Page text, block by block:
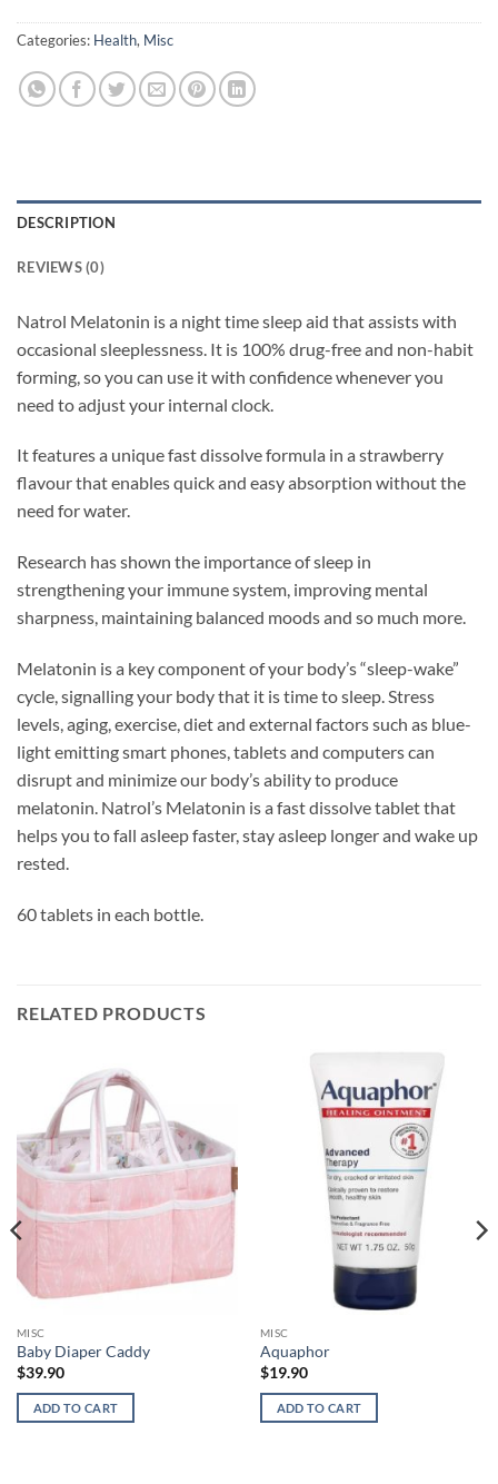
Categories: Health, Misc
DESCRIPTION
REVIEWS (0)
Natrol Melatonin is a night time sleep aid that assists with
occasional sleeplessness. It is 100% drug-free and non-habit
forming, so you can use it with confidence whenever you
need to adjust your internal clock.
It features a unique fast dissolve formula in a strawberry
flavour that enables quick and easy absorption without the
need for water.
Research has shown the importance of sleep in
strengthening your immune system, improving mental
sharpness, maintaining balanced moods and so much more.
Melatonin is a key component of your body’s “sleep-wake”
cycle, signalling your body that it is time to sleep. Stress
levels, aging, exercise, diet and external factors such as blue-
light emitting smart phones, tablets and computers can
disrupt and minimize our body’s ability to produce
melatonin. Natrol’s Melatonin is a fast dissolve tablet that
helps you to fall asleep faster, stay asleep longer and wake up
rested.
60 tablets in each bottle.
RELATED PRODUCTS
MISC
Baby Diaper Caddy
$39.90
ADD TO CART
MISC
Aquaphor
$19.90
ADD TO CART